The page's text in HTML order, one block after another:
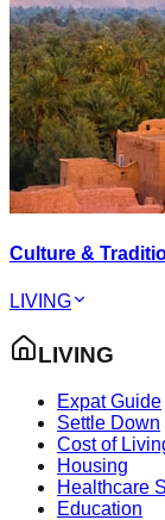
Culture &
LIVING
LIVING
Expat Guide
Settle Down
Cost of
Housing
Healthcare
Education